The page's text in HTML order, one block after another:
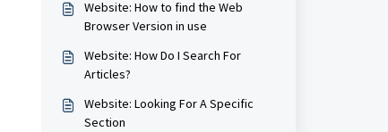
Website: How to find the Web
Browser Version in use
Website: How Do I Search For
Articles?
Website: Looking For A Specific
Section